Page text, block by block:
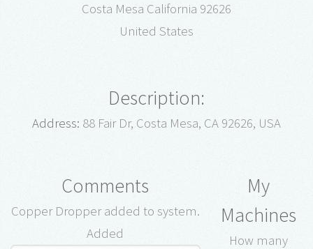
Costa Mesa California 92626
United States
Description:
Address: 88 Fair Dr, Costa Mesa, CA 92626, USA
Comments
Copper Dropper added to system.
Added
My
Machines
How many